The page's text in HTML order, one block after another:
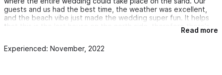
guests and us had the best time, the weather was excellent,
and the beach vibe just made the wedding super fun. It helps
that this is the last house on the north side, therefore there's
no neighbors on the right side and it gives you more beach
wedding, the upper house is perfect for the bride and groom
Read more
Experienced: November, 2022